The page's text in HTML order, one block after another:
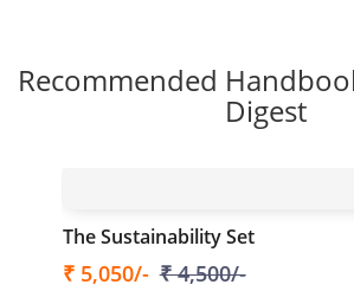
Recommended
Digest
The Sustainability Set
₹ 5,050/- ₹ 4,500/-